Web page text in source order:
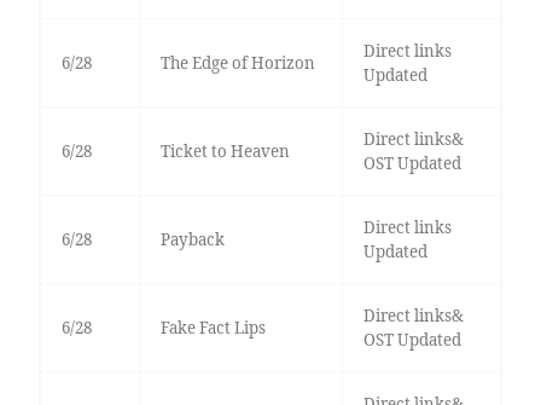
6/28 The Edge of Horizon
Direct links
Updated
6/28 Ticket to Heaven
Direct links&
OST Updated
6/28 Payback
Direct links
Updated
6/28 Fake Fact Lips
Direct links&
OST Updated